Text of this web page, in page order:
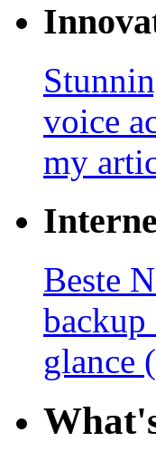
voice
my
Beste
glance